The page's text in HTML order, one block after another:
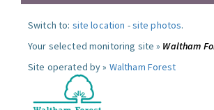
Switch to: site location -site photos.
Your selected monitoring site » Waltham
Site operated by » Waltham Forest